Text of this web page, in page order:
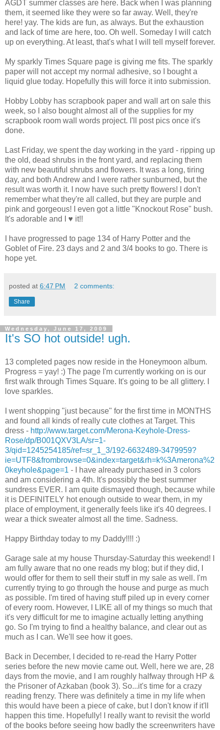
AGDT summer classes are here. Back when I was planning
them, it seemed like they were so far away. Well, they're
here! yay. The kids are fun, as always. But the exhaustion
and lack of time are here, too. Oh well. Someday I will catch
up on everything. At least, that's what I will tell myself forever.
My sparkly Times Square page is giving me fits. The sparkly
paper will not accept my normal adhesive, so I bought a
liquid glue today. Hopefully this will force it into submission.
Hobby Lobby has scrapbook paper and wall art on sale this
week, so I also bought almost all of the supplies for my
scrapbook room wall words project. I'll post pics once it's
done.
Last Friday, we spent the day working in the yard - ripping up
the old, dead shrubs in the front yard, and replacing them
with new beautiful shrubs and flowers. It was a long, tiring
day, and both Andrew and I were rather sunburned, but the
result was worth it. I now have such pretty flowers! I don't
remember what they're all called, but they are purple and
pink and gorgeous! I even got a little "Knockout Rose" bush.
It's adorable and I ♥ it!!
I have progressed to page 134 of Harry Potter and the
Goblet of Fire. 23 days and 2 and 3/4 books to go. There is
hope yet.
posted at 6:47 PM 2 comments:
Share
Wednesday, June 17, 2009
It's SO hot outside! ugh.
13 completed pages now reside in the Honeymoon album.
Progress = yay! :) The page I'm currently working on is our
first walk through Times Square. It's going to be all glittery. I
love sparkles.
I went shopping "just because" for the first time in MONTHS
and found all kinds of really cute clothes at Target. This
dress - http://www.target.com/Merona-Keyhole-Dress-
Rose/dp/B001QXV3LA/sr=1-
3/qid=1245254185/ref=sr_1_3/192-6632489-3479959?
ie=UTF8&frombrowse=0&index=target&rh=k%3Amerona%2
0keyhole&page=1 - I have already purchased in 3 colors
and am considering a 4th. It's possibly the best summer
sundress EVER. I am quite dismayed though, because while
it is DEFINITELY hot enough outside to wear them, in my
place of employment, it generally feels like it's 40 degrees. I
wear a thick sweater almost all the time. Sadness.
Happy Birthday today to my Daddy!!!! :)
Garage sale at my house Thursday-Saturday this weekend! I
am fully aware that no one reads my blog; but if they did, I
would offer for them to sell their stuff in my sale as well. I'm
currently trying to go through the house and purge as much
as possible. I'm tired of having stuff piled up in every corner
of every room. However, I LIKE all of my things so much that
it's very difficult for me to imagine actually letting anything
go. So I'm trying to find a healthy balance, and clear out as
much as I can. We'll see how it goes.
Back in December, I decided to re-read the Harry Potter
series before the new movie came out. Well, here we are, 28
days from the movie, and I am roughly halfway through HP &
the Prisoner of Azkaban (book 3). So...it's time for a crazy
reading frenzy. There was definitely a time in my life when
this would have been a piece of cake, but I don't know if it'll
happen this time. Hopefully! I really want to revisit the world
of the books before seeing how badly the screenwriters have